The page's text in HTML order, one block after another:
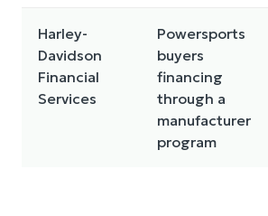
Harley-
Davidson
Financial
Services
Powersports
buyers
financing
through a
manufacturer
program